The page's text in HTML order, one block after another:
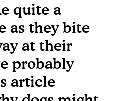
quite a
as they bite
at their
probably
article